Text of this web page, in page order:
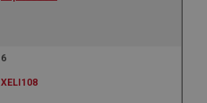
6
XELI108